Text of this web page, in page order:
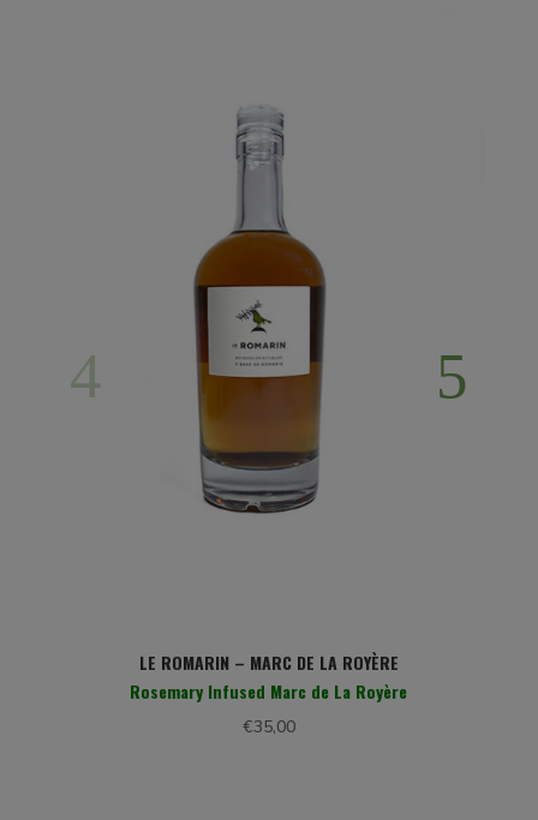
LE ROMARIN – MARC DE LA ROYÈRE
Rosemary Infused Marc de La Royère
€35,00